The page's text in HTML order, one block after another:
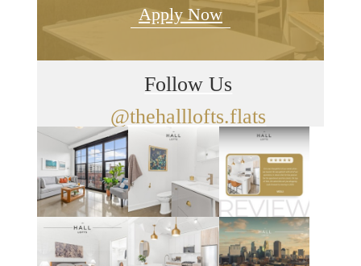
Apply Now
Follow Us
@thehalllofts.flats